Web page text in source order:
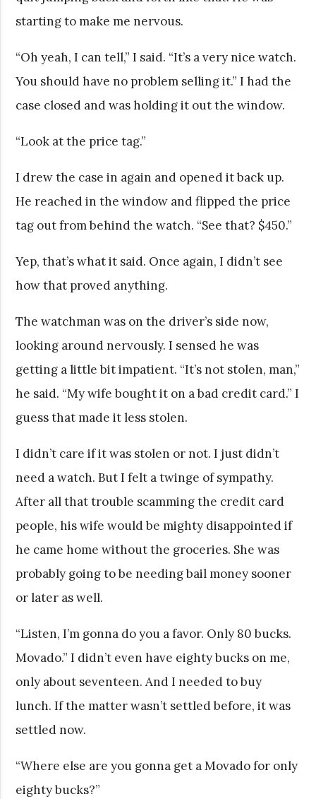
starting to make me nervous.
“Oh yeah, I can tell,” I said. “It’s a very nice watch.
You should have no problem selling it.” I had the
case closed and was holding it out the window.
“Look at the price tag.”
I drew the case in again and opened it back up.
He reached in the window and flipped the price
tag out from behind the watch. “See that? $450.”
Yep, that’s what it said. Once again, I didn’t see
how that proved anything.
The watchman was on the driver’s side now,
looking around nervously. I sensed he was
getting a little bit impatient. “It’s not stolen, man,”
he said. “My wife bought it on a bad credit card.” I
guess that made it less stolen.
I didn’t care if it was stolen or not. I just didn’t
need a watch. But I felt a twinge of sympathy.
After all that trouble scamming the credit card
people, his wife would be mighty disappointed if
he came home without the groceries. She was
probably going to be needing bail money sooner
or later as well.
“Listen, I’m gonna do you a favor. Only 80 bucks.
Movado.” I didn’t even have eighty bucks on me,
only about seventeen. And I needed to buy
lunch. If the matter wasn’t settled before, it was
settled now.
“Where else are you gonna get a Movado for only
eighty bucks?”